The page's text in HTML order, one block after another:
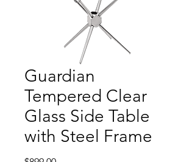
Guardian
Tempered Clear
Glass Side Table
with Steel Frame